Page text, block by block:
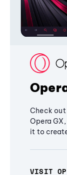
Check
Opera
it to
VISIT